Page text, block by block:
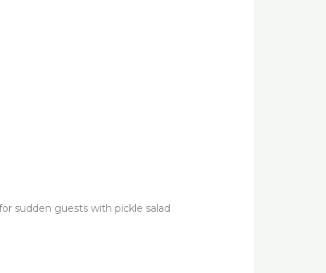
sudden guests with pickle salad